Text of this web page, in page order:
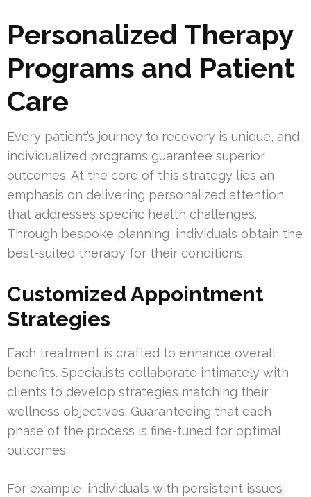
Personalized Therapy
Programs and Patient
Care
Every patient’s journey to recovery is unique, and
individualized programs guarantee superior
outcomes. At the core of this strategy lies an
emphasis on delivering personalized attention
that addresses specific health challenges.
Through bespoke planning, individuals obtain the
best-suited therapy for their conditions.
Customized Appointment
Strategies
Each treatment is crafted to enhance overall
benefits. Specialists collaborate intimately with
clients to develop strategies matching their
wellness objectives. Guaranteeing that each
phase of the process is fine-tuned for optimal
outcomes.
For example, individuals with persistent issues